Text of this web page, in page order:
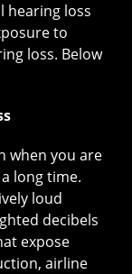
hearing loss
to
loss. Below
when you are
long time.
loud
decibels
expose
airline